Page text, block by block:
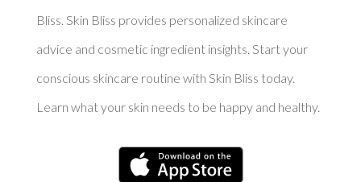
Bliss. Skin Bliss provides personalized skincare
advice and cosmetic ingredient insights. Start your
conscious skincare routine with Skin Bliss today.
Learn what your skin needs to be happy and healthy.